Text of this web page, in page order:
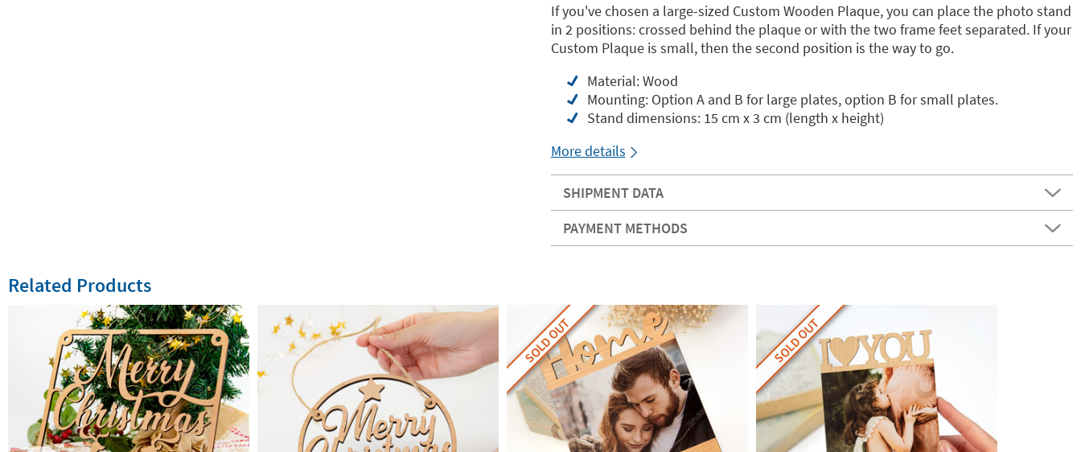
If you've chosen a large-sized Custom Wooden Plaque, you can place the photo stand
in 2 positions: crossed behind the plaque or with the two frame feet separated. If your
Custom Plaque is small, then the second position is the way to go.
Material: Wood
Mounting: Option A and B for large plates, option B for small plates.
Stand dimensions: 15 cm x 3 cm (length x height)
More details
SHIPMENT DATA
PAYMENT METHODS
Related Products
SOLD OUT SOLD OUT